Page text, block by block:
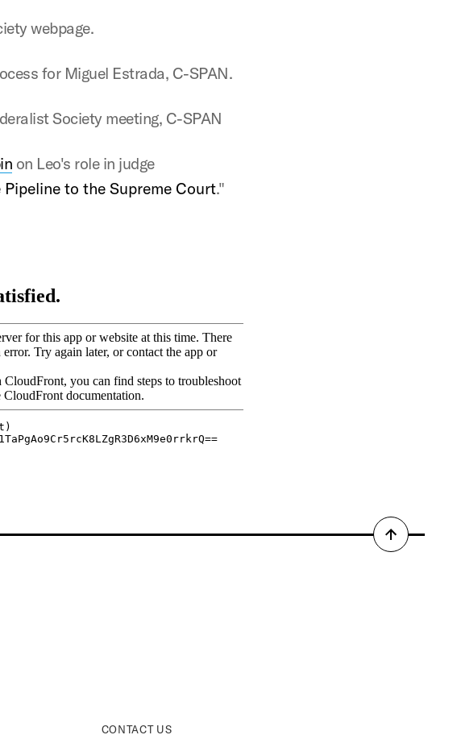
webpage.
for Miguel Estrada, C-SPAN.
Society meeting, C-SPAN
on Leo's role in judge
to the Supreme Court."
Back
CONTACT US